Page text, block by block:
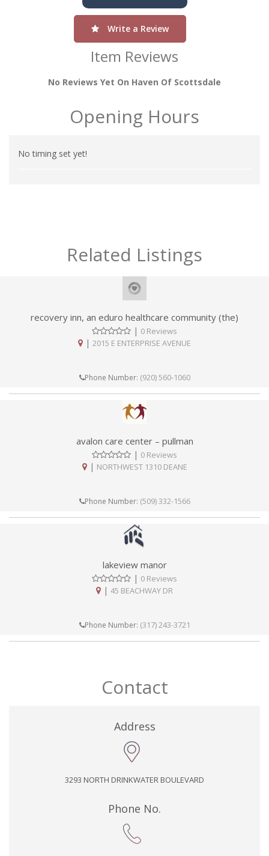
Write a Review
Item Reviews
No Reviews Yet On Haven Of Scottsdale
Opening Hours
No timing set yet!
Related Listings
recovery inn, an eduro healthcare community (the)
| 0 Reviews
| 2015 E ENTERPRISE AVENUE
Phone Number: (920) 560-1060
avalon care center – pullman
| 0 Reviews
| NORTHWEST 1310 DEANE
Phone Number: (509) 332-1566
lakeview manor
| 0 Reviews
| 45 BEACHWAY DR
Phone Number: (317) 243-3721
Contact
Address
3293 NORTH DRINKWATER BOULEVARD
Phone No.